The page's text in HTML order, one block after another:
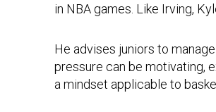
in NBA games. Like Irving,
He advises juniors to
pressure can be motivating,
a mindset applicable to